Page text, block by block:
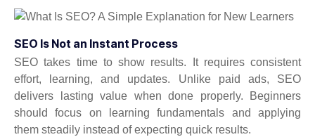
SEO Is Not an Instant Process
SEO takes time to show results. It requires consistent
effort, learning, and updates. Unlike paid ads, SEO
delivers lasting value when done properly. Beginners
should focus on learning fundamentals and applying
them steadily instead of expecting quick results.